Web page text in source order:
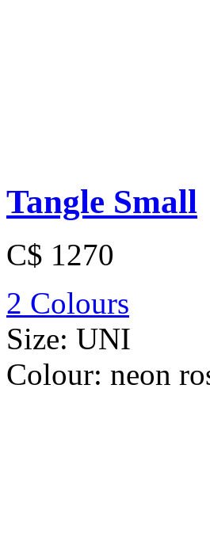
Tangle Small
C$ 1270
2 Colours
Size: UNI
Colour: neon